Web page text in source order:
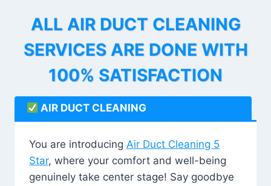
ALL AIR DUCT CLEANING
SERVICES ARE DONE WITH
100% SATISFACTION
AIR DUCT CLEANING
You are introducing Air Duct Cleaning 5
Star, where your comfort and well-being
genuinely take center stage! Say goodbye